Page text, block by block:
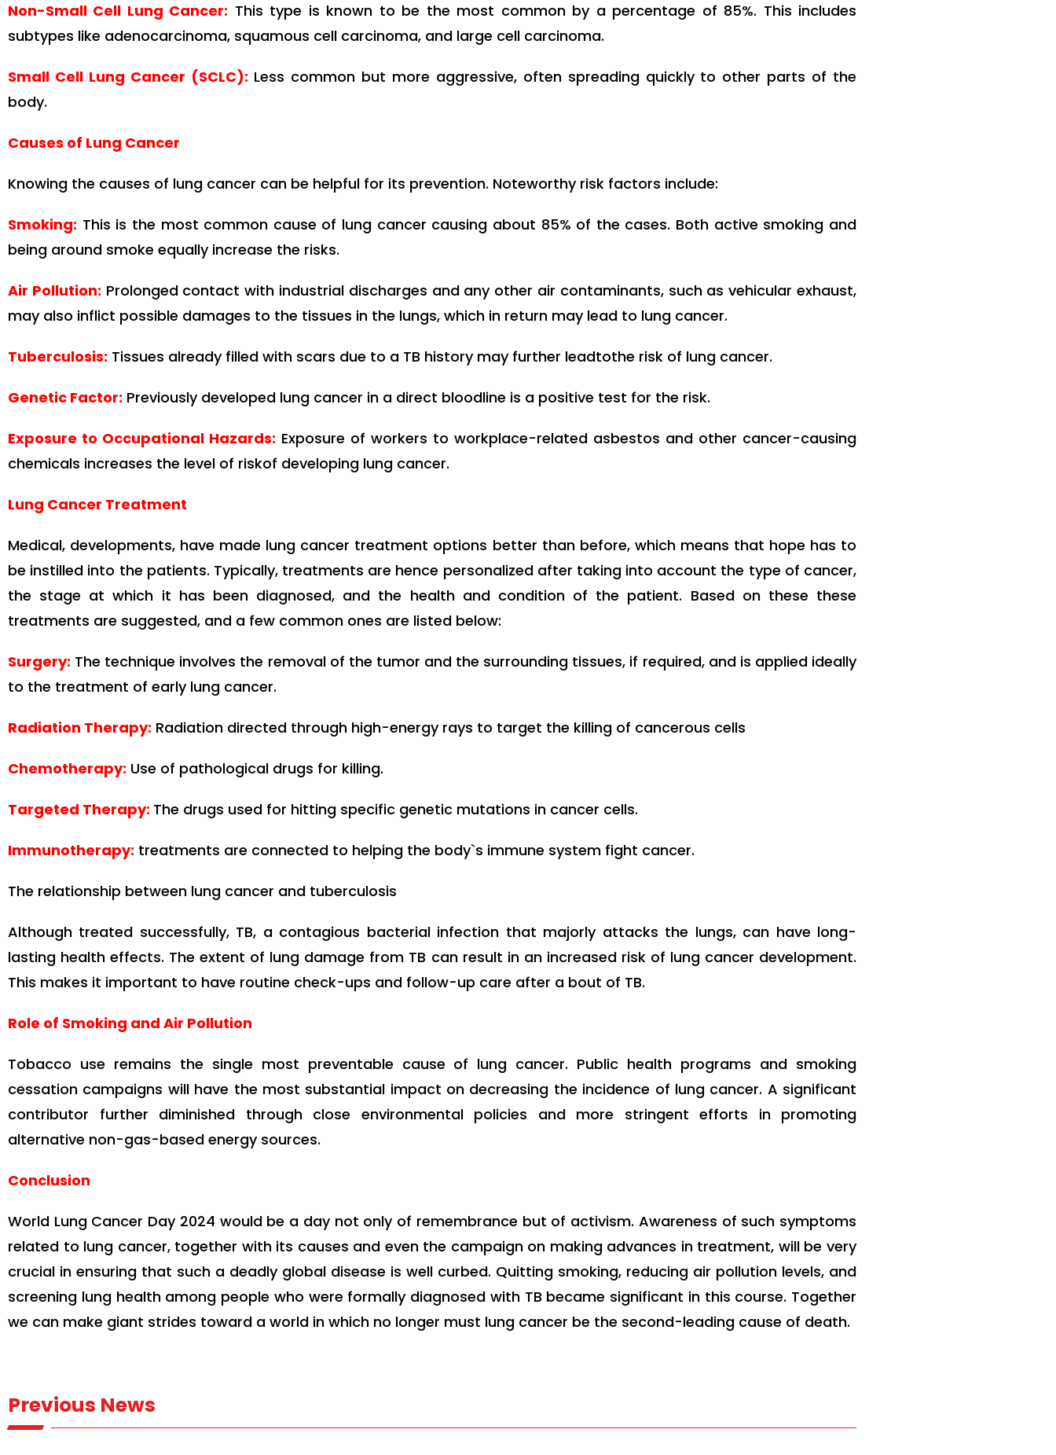
Non-Small Cell Lung Cancer: This type is known to be the most common by a percentage of 85%. This includes
subtypes like adenocarcinoma, squamous cell carcinoma, and large cell carcinoma.
Small Cell Lung Cancer (SCLC): Less common but more aggressive, often spreading quickly to other parts of the
body.
Causes of Lung Cancer
Knowing the causes of lung cancer can be helpful for its prevention. Noteworthy risk factors include:
Smoking: This is the most common cause of lung cancer causing about 85% of the cases. Both active smoking and
being around smoke equally increase the risks.
Air Pollution: Prolonged contact with industrial discharges and any other air contaminants, such as vehicular exhaust,
may also inflict possible damages to the tissues in the lungs, which in return may lead to lung cancer.
Tuberculosis: Tissues already filled with scars due to a TB history may further leadtothe risk of lung cancer.
Genetic Factor: Previously developed lung cancer in a direct bloodline is a positive test for the risk.
Exposure to Occupational Hazards: Exposure of workers to workplace-related asbestos and other cancer-causing
chemicals increases the level of riskof developing lung cancer.
Lung Cancer Treatment
Medical, developments, have made lung cancer treatment options better than before, which means that hope has to
be instilled into the patients. Typically, treatments are hence personalized after taking into account the type of cancer,
the stage at which it has been diagnosed, and the health and condition of the patient. Based on these these
treatments are suggested, and a few common ones are listed below:
Surgery: The technique involves the removal of the tumor and the surrounding tissues, if required, and is applied ideally
to the treatment of early lung cancer.
Radiation Therapy: Radiation directed through high-energy rays to target the killing of cancerous cells
Chemotherapy: Use of pathological drugs for killing.
Targeted Therapy: The drugs used for hitting specific genetic mutations in cancer cells.
Immunotherapy: treatments are connected to helping the body`s immune system fight cancer.
The relationship between lung cancer and tuberculosis
Although treated successfully, TB, a contagious bacterial infection that majorly attacks the lungs, can have long-
lasting health effects. The extent of lung damage from TB can result in an increased risk of lung cancer development.
This makes it important to have routine check-ups and follow-up care after a bout of TB.
Role of Smoking and Air Pollution
Tobacco use remains the single most preventable cause of lung cancer. Public health programs and smoking
cessation campaigns will have the most substantial impact on decreasing the incidence of lung cancer. A significant
contributor further diminished through close environmental policies and more stringent efforts in promoting
alternative non-gas-based energy sources.
Conclusion
World Lung Cancer Day 2024 would be a day not only of remembrance but of activism. Awareness of such symptoms
related to lung cancer, together with its causes and even the campaign on making advances in treatment, will be very
crucial in ensuring that such a deadly global disease is well curbed. Quitting smoking, reducing air pollution levels, and
screening lung health among people who were formally diagnosed with TB became significant in this course. Together
we can make giant strides toward a world in which no longer must lung cancer be the second-leading cause of death.
Previous News